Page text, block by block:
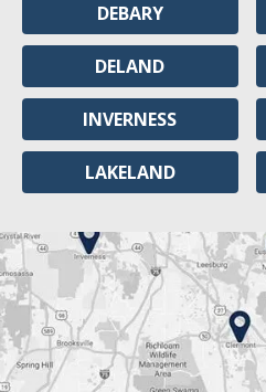
DEBARY
DELAND
INVERNESS
LAKELAND